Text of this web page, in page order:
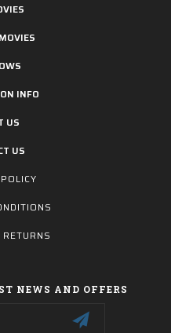
INFO
US
US
NEWS AND OFFERS